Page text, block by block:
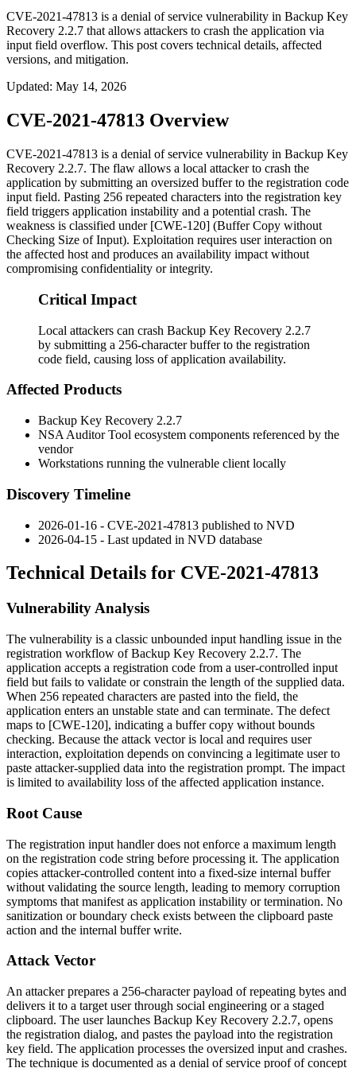
CVE-2021-47813 is a denial of service vulnerability in Backup Key
Recovery 2.2.7 that allows attackers to crash the application via
input field overflow. This post covers technical details, affected
versions, and mitigation.
Updated: May 14, 2026
CVE-2021-47813 Overview
CVE-2021-47813 is a denial of service vulnerability in Backup Key
Recovery 2.2.7. The flaw allows a local attacker to crash the
application by submitting an oversized buffer to the registration code
input field. Pasting 256 repeated characters into the registration key
field triggers application instability and a potential crash. The
weakness is classified under [CWE-120] (Buffer Copy without
Checking Size of Input). Exploitation requires user interaction on
the affected host and produces an availability impact without
compromising confidentiality or integrity.
Critical Impact
Local attackers can crash Backup Key Recovery 2.2.7
by submitting a 256-character buffer to the registration
code field, causing loss of application availability.
Affected Products
Backup Key Recovery 2.2.7
NSA Auditor Tool ecosystem components referenced by the
vendor
Workstations running the vulnerable client locally
Discovery Timeline
2026-01-16 - CVE-2021-47813 published to NVD
2026-04-15 - Last updated in NVD database
Technical Details for CVE-2021-47813
Vulnerability Analysis
The vulnerability is a classic unbounded input handling issue in the
registration workflow of Backup Key Recovery 2.2.7. The
application accepts a registration code from a user-controlled input
field but fails to validate or constrain the length of the supplied data.
When 256 repeated characters are pasted into the field, the
application enters an unstable state and can terminate. The defect
maps to [CWE-120], indicating a buffer copy without bounds
checking. Because the attack vector is local and requires user
interaction, exploitation depends on convincing a legitimate user to
paste attacker-supplied data into the registration prompt. The impact
is limited to availability loss of the affected application instance.
Root Cause
The registration input handler does not enforce a maximum length
on the registration code string before processing it. The application
copies attacker-controlled content into a fixed-size internal buffer
without validating the source length, leading to memory corruption
symptoms that manifest as application instability or termination. No
sanitization or boundary check exists between the clipboard paste
action and the internal buffer write.
Attack Vector
An attacker prepares a 256-character payload of repeating bytes and
delivers it to a target user through social engineering or a staged
clipboard. The user launches Backup Key Recovery 2.2.7, opens
the registration dialog, and pastes the payload into the registration
key field. The application processes the oversized input and crashes.
The technique is documented as a denial of service proof of concept